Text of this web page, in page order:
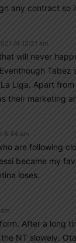
any contract
At 12:21 am
will never
Liga. Apart
their marketing
8:44 am
are following
became my
loses.
After a long
NT slowely.